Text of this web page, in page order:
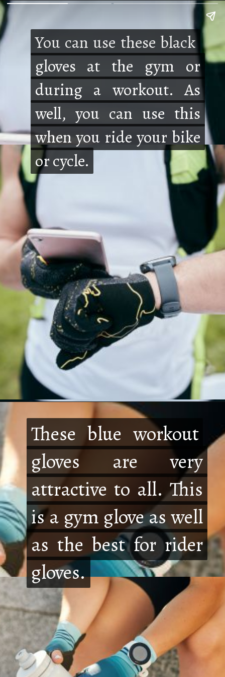
You can use these black
gloves at the gym or
during a workout. As
well, you can use this
when you ride your bike
or cycle.
You can use these black
gloves at the gym or
during a workout. As
well, you can use this
when you ride your bike
or cycle.
These blue workout
gloves are very
attractive to all. This
is a gym glove as well
as the best for rider
gloves.
These blue workout
gloves are very
attractive to all. This
is a gym glove as well
as the best for rider
gloves.